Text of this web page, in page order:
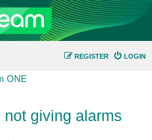
LOGIN
REGISTER
ONE
giving alarms